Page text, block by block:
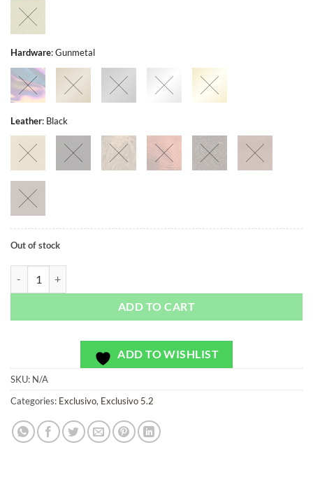
Hardware:Gunmetal
Leather: Black
Out of stock
First Order Bridge - Exclusivo - Bag or Camera Strap quantity
ADD TO CART
ADD TO WISHLIST
SKU: N/A
Categories: Exclusivo, Exclusivo 5.2